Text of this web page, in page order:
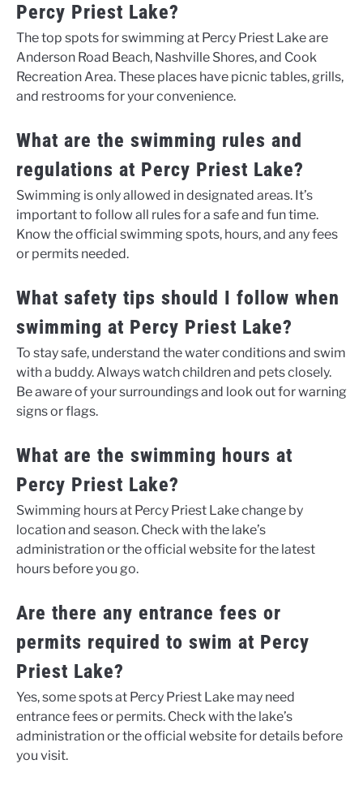
Percy Priest Lake?
The top spots for swimming at Percy Priest Lake are
Anderson Road Beach, Nashville Shores, and Cook
Recreation Area. These places have picnic tables, grills,
and restrooms for your convenience.
What are the swimming rules and
regulations at Percy Priest Lake?
Swimming is only allowed in designated areas. It’s
important to follow all rules for a safe and fun time.
Know the official swimming spots, hours, and any fees
or permits needed.
What safety tips should I follow when
swimming at Percy Priest Lake?
To stay safe, understand the water conditions and swim
with a buddy. Always watch children and pets closely.
Be aware of your surroundings and look out for warning
signs or flags.
What are the swimming hours at
Percy Priest Lake?
Swimming hours at Percy Priest Lake change by
location and season. Check with the lake’s
administration or the official website for the latest
hours before you go.
Are there any entrance fees or
permits required to swim at Percy
Priest Lake?
Yes, some spots at Percy Priest Lake may need
entrance fees or permits. Check with the lake’s
administration or the official website for details before
you visit.